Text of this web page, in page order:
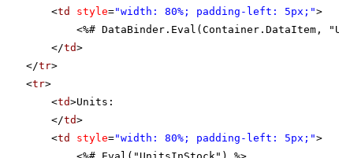
<td style="width: 80%; padding-left: 5px;">
<%#
</td>
</tr>
<tr>
<td>Units:
</td>
<td style="width: 80%; padding-left: 5px;">